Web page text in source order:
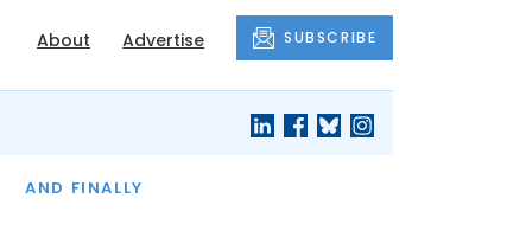
About Advertise SUBSCRIBE
AND FINALLY
THE MONTH